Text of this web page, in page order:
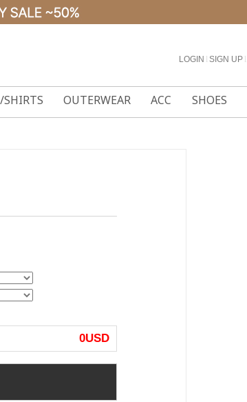
LOGIN SIGN UP
SHIRTS OUTERWEAR ACC SHOES
0USD